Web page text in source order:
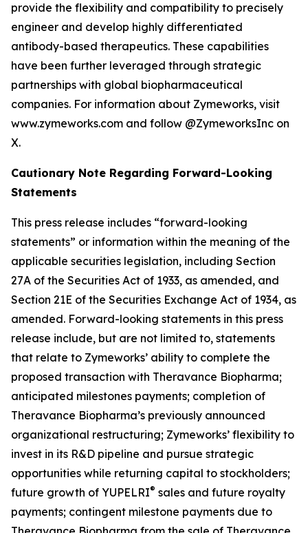
provide the flexibility and compatibility to precisely
engineer and develop highly differentiated
antibody-based therapeutics. These capabilities
have been further leveraged through strategic
partnerships with global biopharmaceutical
companies. For information about Zymeworks, visit
www.zymeworks.com and follow @ZymeworksInc on
X.
Cautionary Note Regarding Forward-Looking
Statements
This press release includes “forward-looking
statements” or information within the meaning of the
applicable securities legislation, including Section
27A of the Securities Act of 1933, as amended, and
Section 21E of the Securities Exchange Act of 1934, as
amended. Forward-looking statements in this press
release include, but are not limited to, statements
that relate to Zymeworks’ ability to complete the
proposed transaction with Theravance Biopharma;
anticipated milestones payments; completion of
Theravance Biopharma’s previously announced
organizational restructuring; Zymeworks’ flexibility to
invest in its R&D pipeline and pursue strategic
opportunities while returning capital to stockholders;
future growth of YUPELRI® sales and future royalty
payments; contingent milestone payments due to